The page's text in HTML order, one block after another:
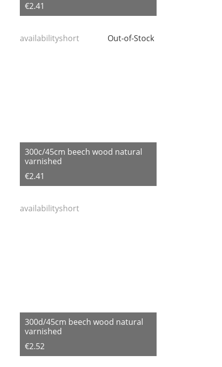
€2.41
availabilityshort
300c/45cm beech wood natural
varnished
€2.41
Out-of-Stock
availabilityshort
300d/45cm beech wood natural
varnished
€2.52